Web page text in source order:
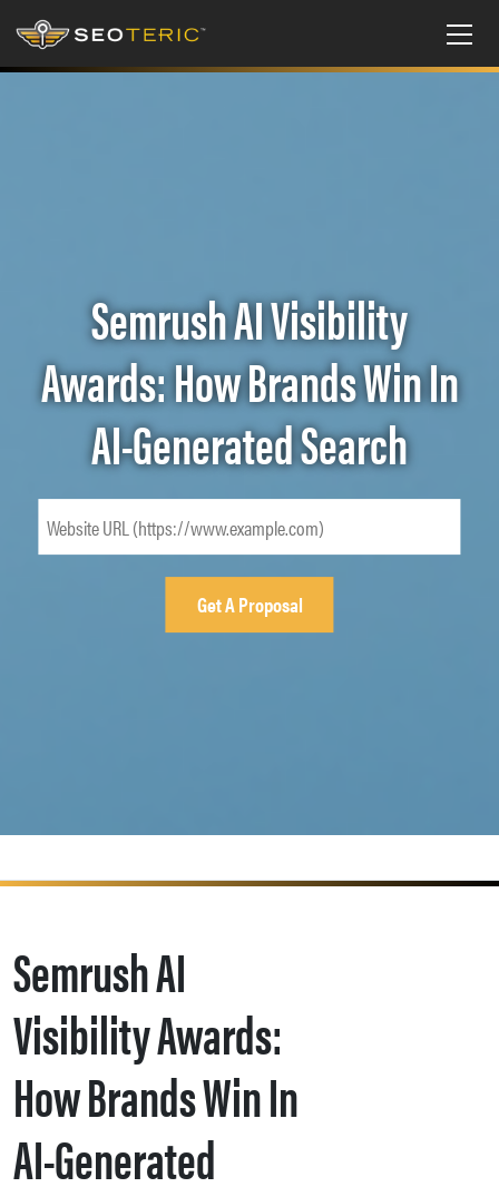
Semrush AI Visibility
Awards: How Brands Win In
AI-Generated Search
Semrush AI
Visibility Awards:
How Brands Win In
AI-Generated